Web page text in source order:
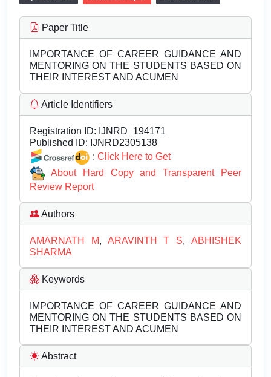
Paper Title
IMPORTANCE OF CAREER GUIDANCE AND
MENTORING ON THE STUDENTS BASED ON
THEIR INTEREST AND ACUMEN
Article Identifiers
Registration ID: IJNRD_194171
Published ID: IJNRD2305138
: Click Here to Get
About Hard Copy and Transparent Peer
Review Report
Authors
AMARNATH M, ARAVINTH T S,ABHISHEK
SHARMA
Keywords
IMPORTANCE OF CAREER GUIDANCE AND
MENTORING ON THE STUDENTS BASED ON
THEIR INTEREST AND ACUMEN
Abstract